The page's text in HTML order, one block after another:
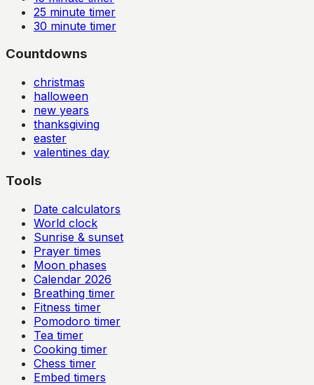
25 minute timer
30 minute timer
Countdowns
christmas
halloween
new years
thanksgiving
easter
valentines day
Tools
Date calculators
World clock
Sunrise & sunset
Prayer times
Moon phases
Calendar 2026
Breathing timer
Fitness timer
Pomodoro timer
Tea timer
Cooking timer
Chess timer
Embed timers